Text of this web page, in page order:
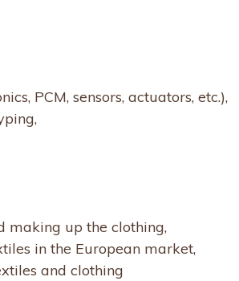
PCM, sensors, actuators, etc.),
making up the clothing,
in the European market,
and clothing